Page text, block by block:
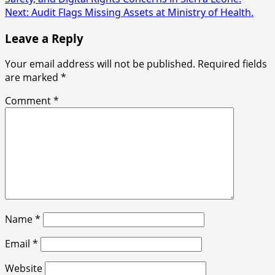
navigation
Next: Audit Flags Missing Assets at Ministry of Health.
Leave a Reply
Your email address will not be published. Required fields
are marked *
Comment*
Name*
Email *
Website